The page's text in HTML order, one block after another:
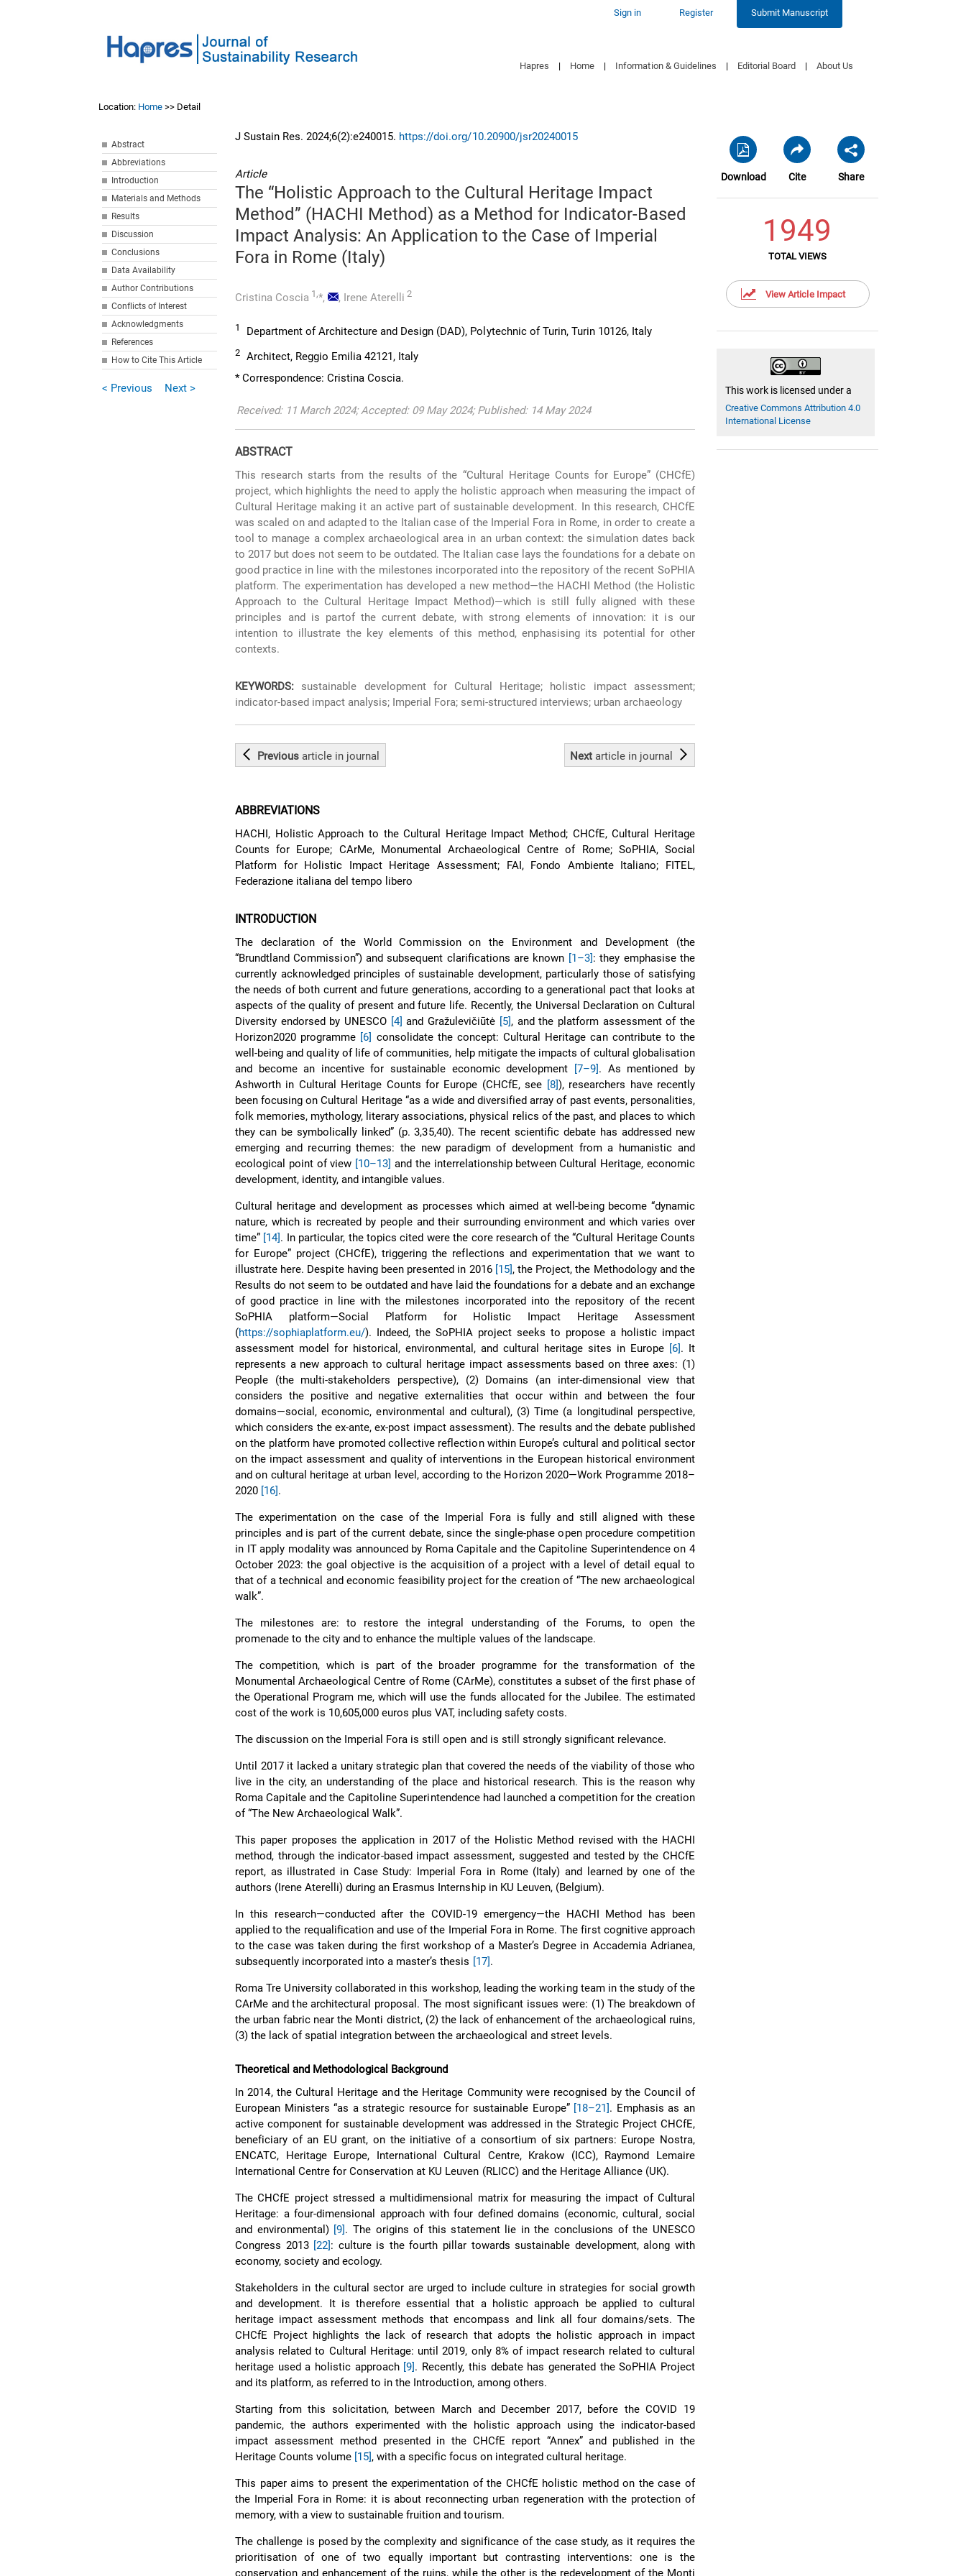
Sign in Register Submit Manuscript
Hapres | Home | Information & Guidelines | Editorial Board | About Us
Location: Home >> Detail
Abstract
Abbreviations
Introduction
Materials and Methods
Results
Discussion
Conclusions
Data Availability
Author Contributions
Conflicts of Interest
Acknowledgments
References
How to Cite This Article
< Previous Next >
Download Cite Share
1949
TOTAL VIEWS
View Article Impact
This work is licensed under a
Creative Commons Attribution 4.0
International License
J Sustain Res. 2024;6(2):e240015. https://doi.org/10.20900/jsr20240015
Article
The “Holistic Approach to the Cultural Heritage Impact
Method” (HACHI Method) as a Method for Indicator-Based
Impact Analysis: An Application to the Case of Imperial
Fora in Rome (Italy)
Cristina Coscia 1,*, , Irene Aterelli 2
1 Department of Architecture and Design (DAD), Polytechnic of Turin, Turin 10126, Italy
2 Architect, Reggio Emilia 42121, Italy
* Correspondence: Cristina Coscia.
Received: 11 March 2024; Accepted: 09 May 2024; Published: 14 May 2024
ABSTRACT
This research starts from the results of the “Cultural Heritage Counts for Europe” (CHCfE)
project, which highlights the need to apply the holistic approach when measuring the impact of
Cultural Heritage making it an active part of sustainable development. In this research, CHCfE
was scaled on and adapted to the Italian case of the Imperial Fora in Rome, in order to create a
tool to manage a complex archaeological area in an urban context: the simulation dates back
to 2017 but does not seem to be outdated. The Italian case lays the foundations for a debate on
good practice in line with the milestones incorporated into the repository of the recent SoPHIA
platform. The experimentation has developed a new method—the HACHI Method (the Holistic
Approach to the Cultural Heritage Impact Method)—which is still fully aligned with these
principles and is partof the current debate, with strong elements of innovation: it is our
intention to illustrate the key elements of this method, enphasising its potential for other
contexts.
KEYWORDS: sustainable development for Cultural Heritage; holistic impact assessment;
indicator-based impact analysis; Imperial Fora; semi-structured interviews; urban archaeology
Previousarticle in journal Next articlein journal
ABBREVIATIONS
HACHI, Holistic Approach to the Cultural Heritage Impact Method; CHCfE, Cultural Heritage
Counts for Europe; CArMe, Monumental Archaeological Centre of Rome; SoPHIA, Social
Platform for Holistic Impact Heritage Assessment; FAI, Fondo Ambiente Italiano; FITEL,
Federazione italiana del tempo libero
INTRODUCTION
The declaration of the World Commission on the Environment and Development (the
“Brundtland Commission”) and subsequent clarifications are known [1–3]: they emphasise the
currently acknowledged principles of sustainable development, particularly those of satisfying
the needs of both current and future generations, according to a generational pact that looks at
aspects of the quality of present and future life. Recently, the Universal Declaration on Cultural
Diversity endorsed by UNESCO [4] and Gražulevičiūtė [5], and the platform assessment of the
Horizon2020 programme [6] consolidate the concept: Cultural Heritage can contribute to the
well-being and quality of life of communities, help mitigate the impacts of cultural globalisation
and become an incentive for sustainable economic development
[7–9]. As mentioned by
Ashworth in Cultural Heritage Counts for Europe (CHCfE, see [8]), researchers have recently
been focusing on Cultural Heritage “as a wide and diversified array of past events, personalities,
folk memories, mythology, literary associations, physical relics of the past, and places to which
they can be symbolically linked” (p. 3,35,40). The recent scientific debate has addressed new
emerging and recurring themes: the new paradigm of development from a humanistic and
ecological point of view [10–13] and the interrelationship between Cultural Heritage, economic
development, identity, and intangible values.
Cultural heritage and development as processes which aimed at well-being become “dynamic
nature, which is recreated by people and their surrounding environment and which varies over
time” [14]. In particular, the topics cited were the core research of the “Cultural Heritage Counts
for Europe” project (CHCfE), triggering the reflections and experimentation that we want to
illustrate here. Despite having been presented in 2016 [15], the Project, the Methodology and the
Results do not seem to be outdated and have laid the foundations for a debate and an exchange
of good practice in line with the milestones incorporated into the repository of the recent
SoPHIA platform—Social Platform for Holistic Impact Heritage Assessment
(https://sophiaplatform.eu/). Indeed, the SoPHIA project seeks to propose a holistic impact
assessment model for historical, environmental, and cultural heritage sites in Europe [6]. It
represents a new approach to cultural heritage impact assessments based on three axes: (1)
People (the multi-stakeholders perspective), (2) Domains (an inter-dimensional view that
considers the positive and negative externalities that occur within and between the four
domains—social, economic, environmental and cultural), (3) Time (a longitudinal perspective,
which considers the ex-ante, ex-post impact assessment). The results and the debate published
on the platform have promoted collective reflection within Europe’s cultural and political sector
on the impact assessment and quality of interventions in the European historical environment
and on cultural heritage at urban level, according to the Horizon 2020—Work Programme 2018–
2020 [16].
The experimentation on the case of the Imperial Fora is fully and still aligned with these
principles and is part of the current debate, since the single-phase open procedure competition
in IT apply modality was announced by Roma Capitale and the Capitoline Superintendence on 4
October 2023: the goal objective is the acquisition of a project with a level of detail equal to
that of a technical and economic feasibility project for the creation of “The new archaeological
walk”.
The milestones are: to restore the integral understanding of the Forums, to open the
promenade to the city and to enhance the multiple values of the landscape.
The competition, which is part of the broader programme for the transformation of the
Monumental Archaeological Centre of Rome (CArMe), constitutes a subset of the first phase of
the Operational Program me, which will use the funds allocated for the Jubilee. The estimated
cost of the work is 10,605,000 euros plus VAT, including safety costs.
The discussion on the Imperial Fora is still open and is still strongly significant relevance.
Until 2017 it lacked a unitary strategic plan that covered the needs of the viability of those who
live in the city, an understanding of the place and historical research. This is the reason why
Roma Capitale and the Capitoline Superintendence had launched a competition for the creation
of “The New Archaeological Walk”.
This paper proposes the application in 2017 of the Holistic Method revised with the HACHI
method, through the indicator-based impact assessment, suggested and tested by the CHCfE
report, as illustrated in Case Study: Imperial Fora in Rome (Italy) and learned by one of the
authors (Irene Aterelli) during an Erasmus Internship in KU Leuven, (Belgium).
In this research—conducted after the COVID-19 emergency—the HACHI Method has been
applied to the requalification and use of the Imperial Fora in Rome. The first cognitive approach
to the case was taken during the first workshop of a Master’s Degree in Accademia Adrianea,
subsequently incorporated into a master’s thesis [17].
Roma Tre University collaborated in this workshop, leading the working team in the study of the
CArMe and the architectural proposal. The most significant issues were: (1) The breakdown of
the urban fabric near the Monti district, (2) the lack of enhancement of the archaeological ruins,
(3) the lack of spatial integration between the archaeological and street levels.
Theoretical and Methodological Background
In 2014, the Cultural Heritage and the Heritage Community were recognised by the Council of
European Ministers “as a strategic resource for sustainable Europe” [18–21]. Emphasis as an
active component for sustainable development was addressed in the Strategic Project CHCfE,
beneficiary of an EU grant, on the initiative of a consortium of six partners: Europe Nostra,
ENCATC, Heritage Europe, International Cultural Centre, Krakow (ICC), Raymond Lemaire
International Centre for Conservation at KU Leuven (RLICC) and the Heritage Alliance (UK).
The CHCfE project stressed a multidimensional matrix for measuring the impact of Cultural
Heritage: a four-dimensional approach with four defined domains (economic, cultural, social
and environmental) [9]. The origins of this statement lie in the conclusions of the UNESCO
Congress 2013 [22]: culture is the fourth pillar towards sustainable development, along with
economy, society and ecology.
Stakeholders in the cultural sector are urged to include culture in strategies for social growth
and development. It is therefore essential that a holistic approach be applied to cultural
heritage impact assessment methods that encompass and link all four domains/sets. The
CHCfE Project highlights the lack of research that adopts the holistic approach in impact
analysis related to Cultural Heritage: until 2019, only 8% of impact research related to cultural
heritage used a holistic approach [9]. Recently, this debate has generated the SoPHIA Project
and its platform, as referred to in the Introduction, among others.
Starting from this solicitation, between March and December 2017, before the COVID 19
pandemic, the authors experimented with the holistic approach using the indicator-based
impact assessment method presented in the CHCfE report “Annex” and published in the
Heritage Counts volume [15], with a specific focus on integrated cultural heritage.
This paper aims to present the experimentation of the CHCfE holistic method on the case of
the Imperial Fora in Rome: it is about reconnecting urban regeneration with the protection of
memory, with a view to sustainable fruition and tourism.
The challenge is posed by the complexity and significance of the case study, as it requires the
prioritisation of one of two equally important but contrasting interventions: one is the
conservation and enhancement of the ruins, while the other is the redevelopment of the Monti